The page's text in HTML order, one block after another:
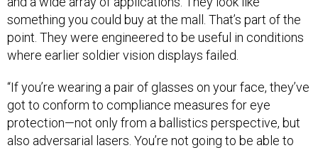
something you could buy at the mall. That’s part of the
point. They were engineered to be useful in conditions
where earlier soldier vision displays failed.
“If you’re wearing a pair of glasses on your face, they’ve
got to conform to compliance measures for eye
protection—not only from a ballistics perspective, but
also adversarial lasers. You’re not going to be able to